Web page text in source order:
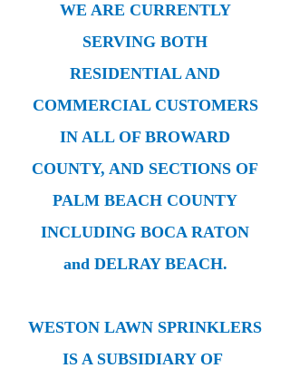
WE ARE CURRENTLY
SERVING BOTH
RESIDENTIAL AND
COMMERCIAL CUSTOMERS
IN ALL OF BROWARD
COUNTY, AND SECTIONS OF
PALM BEACH COUNTY
INCLUDING BOCA RATON
and DELRAY BEACH.
WESTON LAWN SPRINKLERS
IS A SUBSIDIARY OF